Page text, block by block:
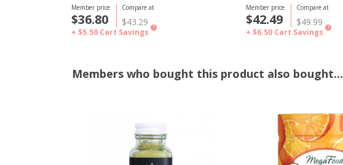
Compare at
$43.29
Member price
$36.80
+ $5.50 Cart Savings ?
Compare at
$49.99
Member price
$42.49
+ $6.50 Cart Savings ?
Members who bought this product also bought...